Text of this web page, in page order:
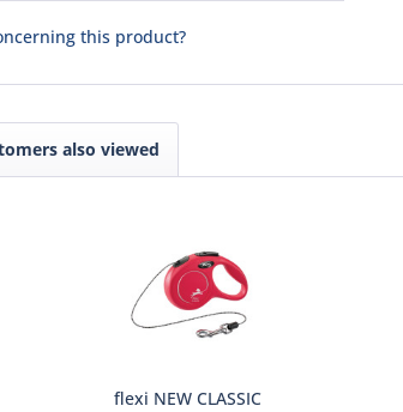
this product?
also viewed
flexi NEW CLASSIC